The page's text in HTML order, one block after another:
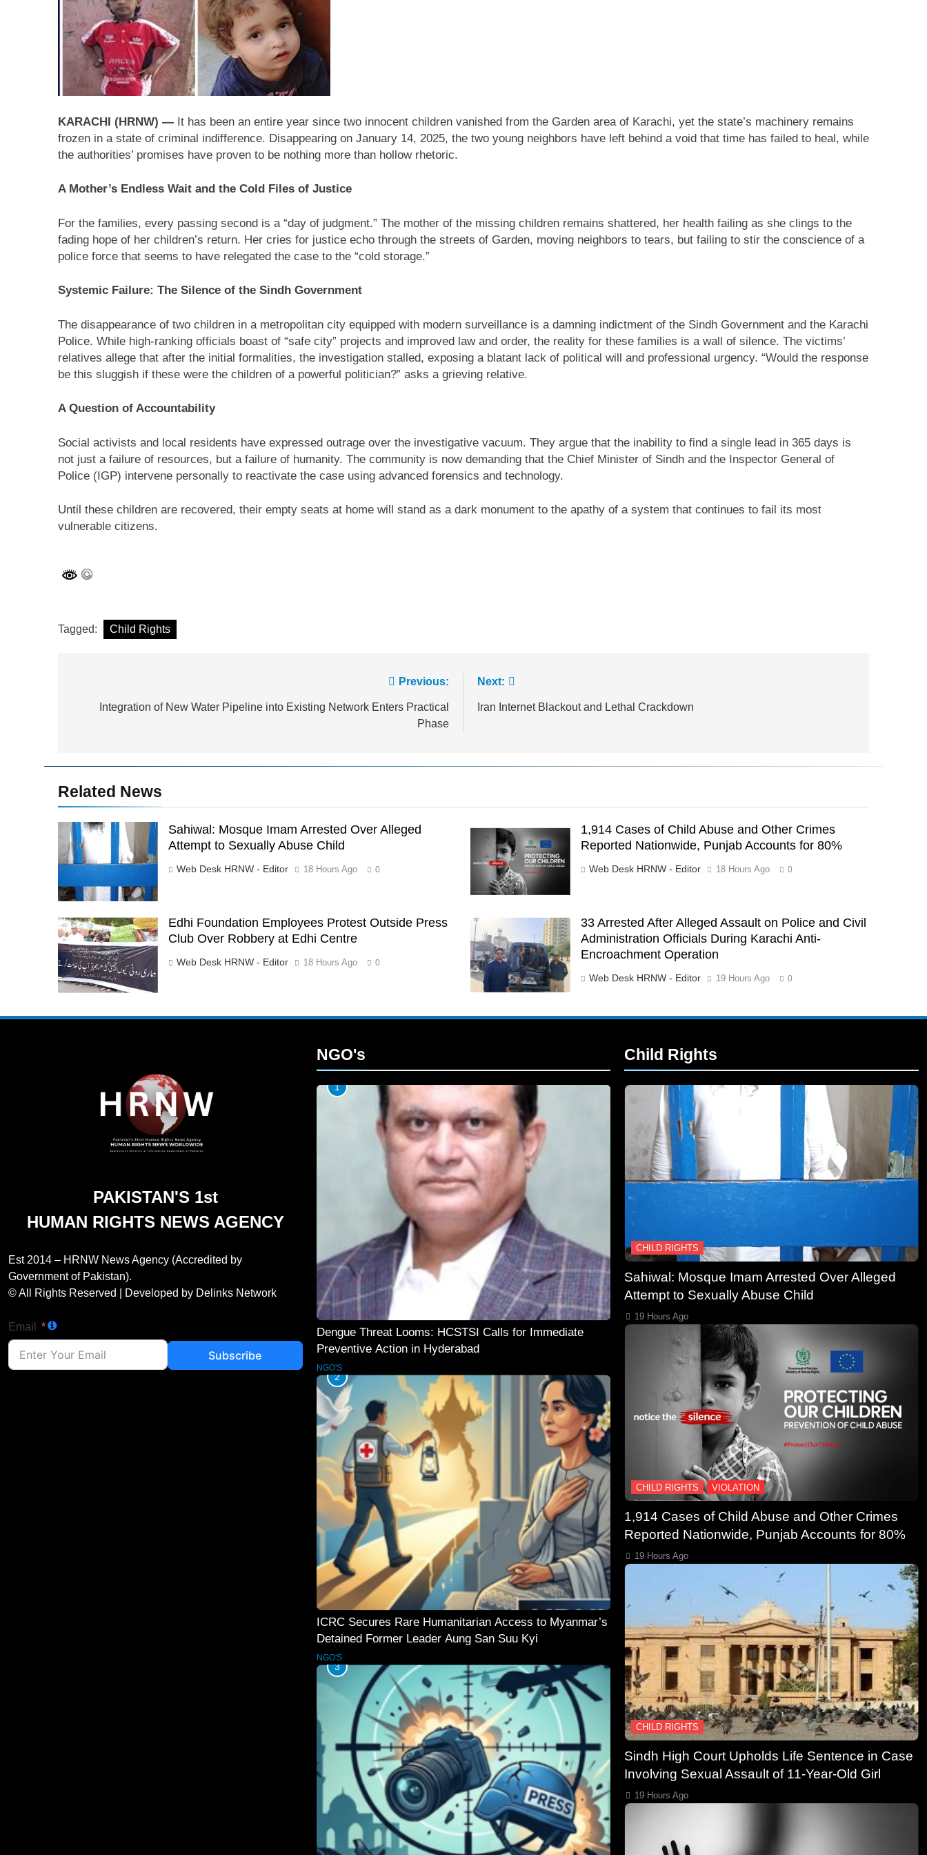
Lebanon: Human Rights Watch Raises War Crime Concerns Over Journalist’s Killing
17 Hours Ago
International Day of the World’s Indigenous Peoples Observed Worldwide
17 Hours Ago
KARACHI (HRNW) — It has been an entire year since two innocent children vanished from the Garden area of Karachi, yet the state’s machinery remains
frozen in a state of criminal indifference. Disappearing on January 14, 2025, the two young neighbors have left behind a void that time has failed to heal, while
the authorities’ promises have proven to be nothing more than hollow rhetoric.
A Mother’s Endless Wait and the Cold Files of Justice
For the families, every passing second is a “day of judgment.” The mother of the missing children remains shattered, her health failing as she clings to the
fading hope of her children’s return. Her cries for justice echo through the streets of Garden, moving neighbors to tears, but failing to stir the conscience of a
police force that seems to have relegated the case to the “cold storage.”
Systemic Failure: The Silence of the Sindh Government
The disappearance of two children in a metropolitan city equipped with modern surveillance is a damning indictment of the Sindh Government and the Karachi
Police. While high-ranking officials boast of “safe city” projects and improved law and order, the reality for these families is a wall of silence. The victims’
relatives allege that after the initial formalities, the investigation stalled, exposing a blatant lack of political will and professional urgency. “Would the response
be this sluggish if these were the children of a powerful politician?” asks a grieving relative.
A Question of Accountability
Social activists and local residents have expressed outrage over the investigative vacuum. They argue that the inability to find a single lead in 365 days is
not just a failure of resources, but a failure of humanity. The community is now demanding that the Chief Minister of Sindh and the Inspector General of
Police (IGP) intervene personally to reactivate the case using advanced forensics and technology.
Until these children are recovered, their empty seats at home will stand as a dark monument to the apathy of a system that continues to fail its most
vulnerable citizens.
Tagged: Child Rights
navigation
Previous:
Integration of New Water Pipeline into Existing Network Enters Practical
Phase
Next:
Iran Internet Blackout and Lethal Crackdown
Related News
Sahiwal: Mosque Imam Arrested Over Alleged
Attempt to Sexually Abuse Child
Web Desk HRNW - Editor 18 Hours Ago 0
1,914 Cases of Child Abuse and Other Crimes
Reported Nationwide, Punjab Accounts for 80%
Web Desk HRNW - Editor 18 Hours Ago 0
Edhi Foundation Employees Protest Outside Press
Club Over Robbery at Edhi Centre
Web Desk HRNW - Editor 18 Hours Ago 0
33 Arrested After Alleged Assault on Police and Civil
Administration Officials During Karachi Anti-
Encroachment Operation
Web Desk HRNW - Editor 19 Hours Ago 0
PAKISTAN'S 1st
HUMAN RIGHTS NEWS AGENCY
Est 2014 – HRNW News Agency (Accredited by
Government of Pakistan).
© All Rights Reserved | Developed by Delinks Network
Email
Subscribe
NGO's
1
Dengue Threat Looms: HCSTSI Calls for Immediate
Preventive Action in Hyderabad
NGO'S
2
ICRC Secures Rare Humanitarian Access to Myanmar’s
Detained Former Leader Aung San Suu Kyi
NGO'S
3
Child Rights
CHILD RIGHTS
Sahiwal: Mosque Imam Arrested Over Alleged
Attempt to Sexually Abuse Child
19 Hours Ago
CHILD RIGHTS VIOLATION
1,914 Cases of Child Abuse and Other Crimes
Reported Nationwide, Punjab Accounts for 80%
19 Hours Ago
CHILD RIGHTS
Sindh High Court Upholds Life Sentence in Case
Involving Sexual Assault of 11-Year-Old Girl
19 Hours Ago